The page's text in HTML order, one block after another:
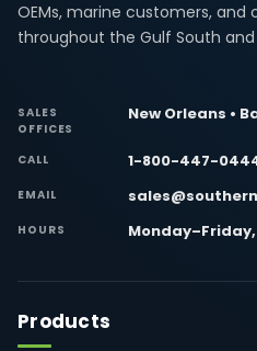
OEMs, marine customers,
throughout the Gulf South
SALES
OFFICES
New Orleans •
CALL 1-800-447-
EMAIL
HOURS
Products